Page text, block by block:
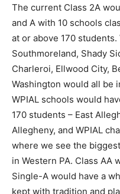
The current Class 2A
and A with 10 schools
at or above 170 students.
Southmoreland, Shady
Charleroi, Ellwood City,
Washington would all be
WPIAL schools would
170 students – East
Allegheny, and WPIAL
where we see the
in Western PA. Class AA
Single-A would have a
kept with tradition and